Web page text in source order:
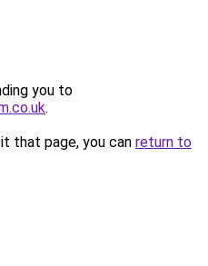
you to
.
that page, you can return to